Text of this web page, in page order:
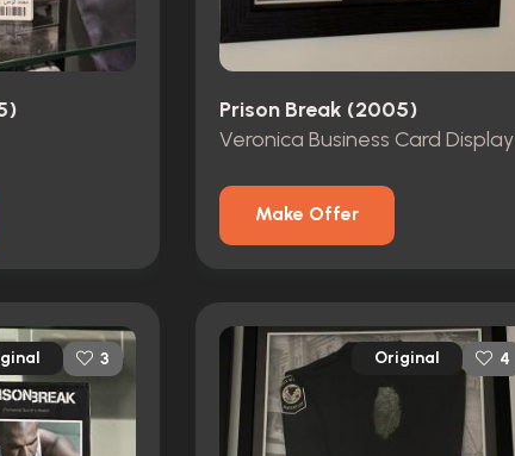
Prison Break (2005)
Veronica Business Card Display
Make Offer
3 Original 4